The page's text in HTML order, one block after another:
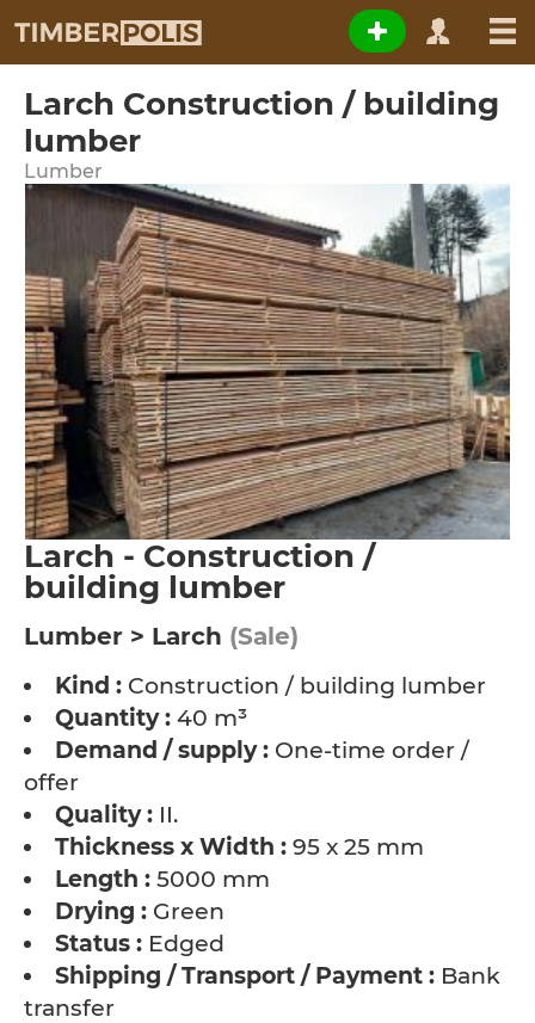
Larch Construction / building
lumber
Lumber
Larch - Construction /
building lumber
Lumber > Larch (Sale)
Kind : Construction / building lumber
Quantity : 40 m³
Demand / supply : One-time order /
offer
Quality : II.
Thickness x Width : 95 x 25 mm
Length : 5000 mm
Drying : Green
Status : Edged
Shipping / Transport / Payment : Bank
transfer